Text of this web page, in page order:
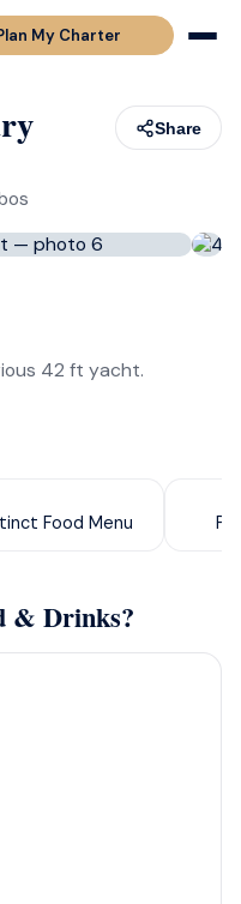
My Charter
Share
42 ft yacht.
Food Menu
& Drinks?